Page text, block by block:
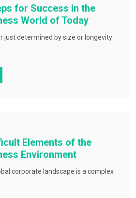
for Success in the
World of Today
just determined by size or longevity
Elements of the
Environment
corporate landscape is a complex